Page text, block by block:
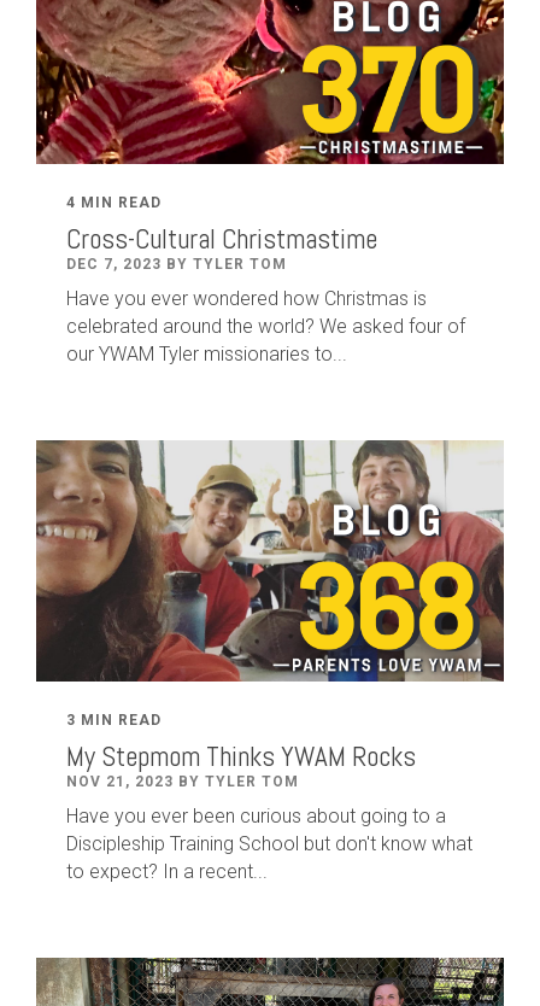
4 MIN READ
Cross-Cultural Christmastime
DEC 7, 2023 BY TYLER TOM
Have you ever wondered how Christmas is
celebrated around the world? We asked four of
our YWAM Tyler missionaries to...
3 MIN READ
My Stepmom Thinks YWAM Rocks
NOV 21, 2023 BY TYLER TOM
Have you ever been curious about going to a
Discipleship Training School but don't know what
to expect? In a recent...